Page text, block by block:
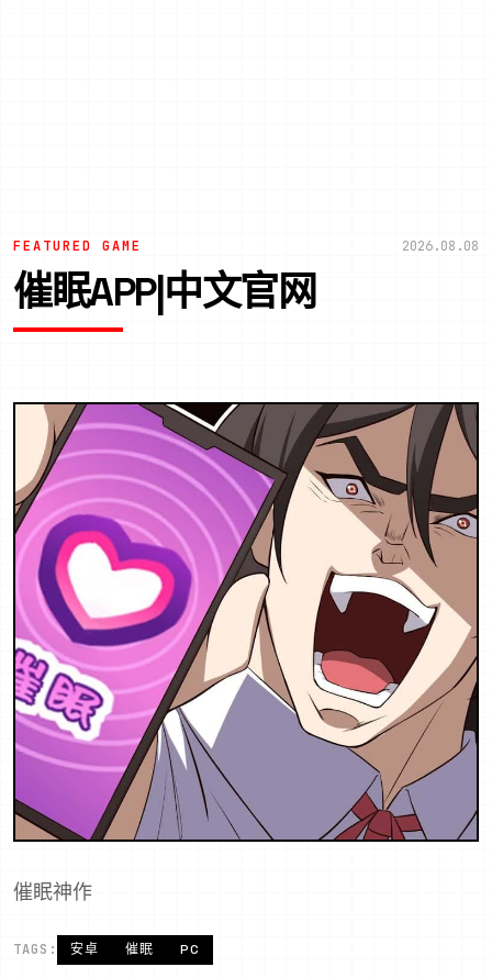
FEATURED GAME 2026.08.08
催眠APP|中文官网
催眠神作
TAGS: 安卓 催眠 PC